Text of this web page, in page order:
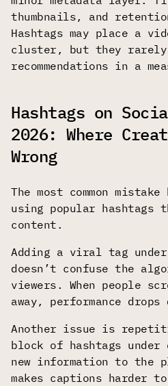
thumbnails, and
Hashtags may place a
cluster, but they
recommendations in a
Hashtags on
2026: Where
Wrong
The most common
using popular hashtags
content.
Adding a viral tag
doesn’t confuse the
viewers. When people
away, performance
Another issue is
block of hashtags under
new information to the
makes captions harder